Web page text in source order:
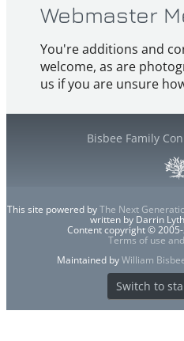
Webmaster
You're additions and
welcome, as are
us if you are unsure
Bisbee Family
This site powered byThe Next
written by Darrin
Content copyright ©
Terms of use
Maintained byWilliam
Switch to